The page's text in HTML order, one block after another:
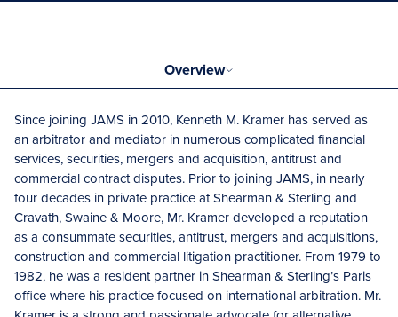
Overview
Since joining JAMS in 2010, Kenneth M. Kramer has served as
an arbitrator and mediator in numerous complicated financial
services, securities, mergers and acquisition, antitrust and
commercial contract disputes. Prior to joining JAMS, in nearly
four decades in private practice at Shearman & Sterling and
Cravath, Swaine & Moore, Mr. Kramer developed a reputation
asa consummate securities, antitrust, mergers and acquisitions,
construction and commercial litigation practitioner. From 1979 to
1982, he was a resident partner in Shearman & Sterling’s Paris
office where his practice focused on international arbitration. Mr.